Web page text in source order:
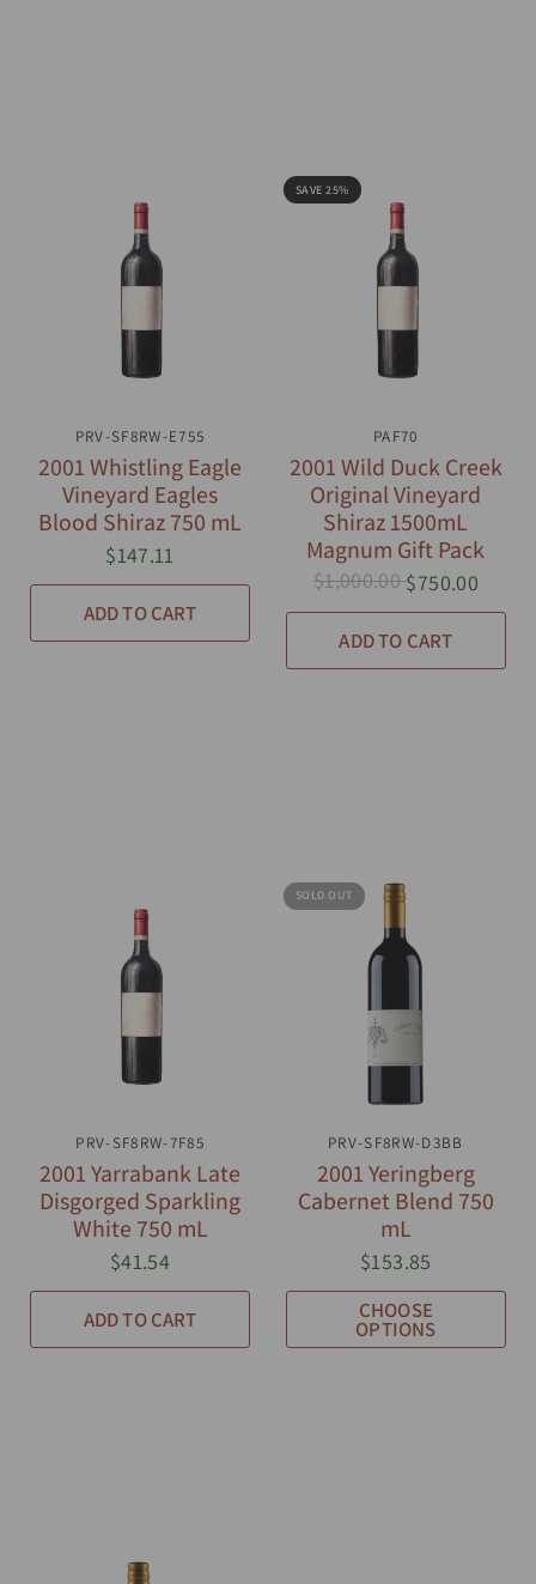
QUICK VIEW
PRV-SF8RW-E755
2001 Whistling Eagle
Vineyard Eagles
Blood Shiraz 750 mL
$147.11
ADD TO CART
SAVE 25%
QUICK VIEW
PAF70
2001 Wild Duck Creek
Original Vineyard
Shiraz 1500mL
Magnum Gift Pack
$1,000.00$750.00
ADD TO CART
QUICK VIEW
PRV-SF8RW-7F85
2001 Yarrabank Late
Disgorged Sparkling
White 750 mL
$41.54
ADD TO CART
SOLD OUT
QUICK VIEW
PRV-SF8RW-D3BB
2001 Yeringberg
Cabernet Blend 750
mL
$153.85
CHOOSE
OPTIONS